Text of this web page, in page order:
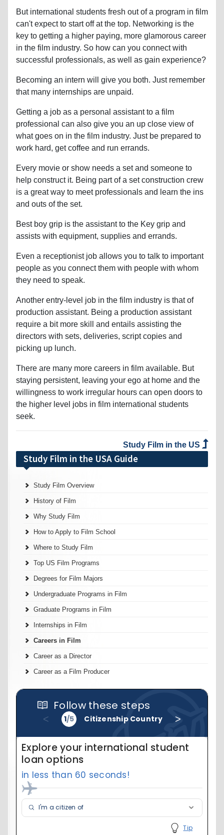
But international students fresh out of a program in film
can't expect to start off at the top. Networking is the
key to getting a higher paying, more glamorous career
in the film industry. So how can you connect with
successful professionals, as well as gain experience?
Becoming an intern will give you both. Just remember
that many internships are unpaid.
Getting a job as a personal assistant to a film
professional can also give you an up close view of
what goes on in the film industry. Just be prepared to
work hard, get coffee and run errands.
Every movie or show needs a set and someone to
help construct it. Being part of a set construction crew
is a great way to meet professionals and learn the ins
and outs of the set.
Best boy grip is the assistant to the Key grip and
assists with equipment, supplies and errands.
Even a receptionist job allows you to talk to important
people as you connect them with people with whom
they need to speak.
Another entry-level job in the film industry is that of
production assistant. Being a production assistant
require a bit more skill and entails assisting the
directors with sets, deliveries, script copies and
picking up lunch.
There are many more careers in film available. But
staying persistent, leaving your ego at home and the
willingness to work irregular hours can open doors to
the higher level jobs in film international students
seek.
Study Film in the US
Study Film in the USA Guide
Study Film Overview
History of Film
Why Study Film
How to Apply to Film School
Where to Study Film
Top US Film Programs
Degrees for Film Majors
Undergraduate Programs in Film
Graduate Programs in Film
Internships in Film
Careers in Film
Career as a Director
Career as a Film Producer